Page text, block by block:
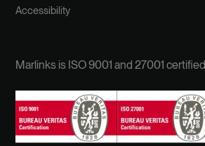
Accessibility
Marlinks is ISO 9001 and 27001 certified